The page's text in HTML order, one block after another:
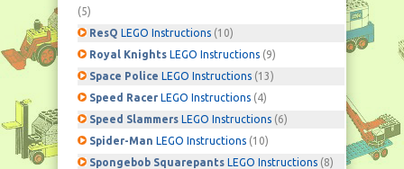
(5)
ResQ LEGO Instructions (10)
Royal Knights LEGO Instructions (9)
Space Police LEGO Instructions (13)
Speed Racer LEGO Instructions (4)
Speed Slammers LEGO Instructions (6)
Spider-Man LEGO Instructions (10)
Spongebob Squarepants LEGO Instructions (8)